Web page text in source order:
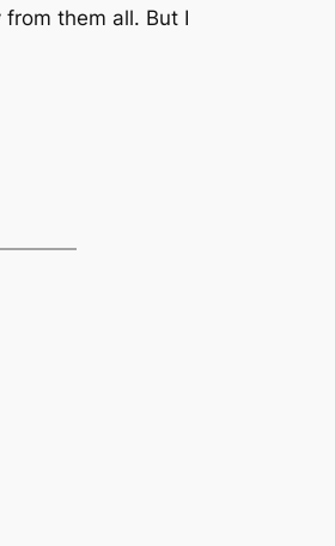
them all. But I